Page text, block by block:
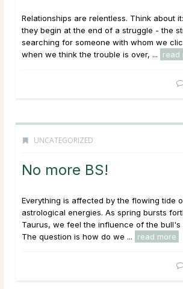
Relationships are relentless. Think about
they begin at the end of a struggle - the
searching for someone with whom we
when we think the trouble is over, ...
read
UNCATEGORIZED
No more BS!
Everything is affected by the flowing tide
astrological energies. As spring bursts
Taurus, we feel the influence of the bull's
The question is how do we ...
read more